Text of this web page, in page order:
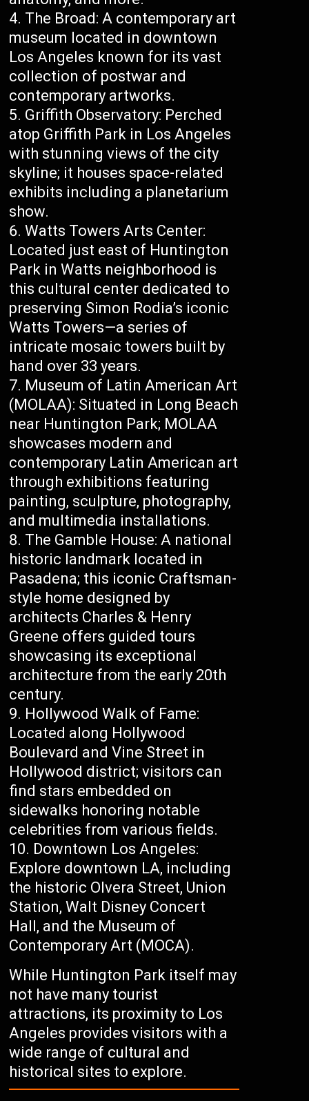
The Broad: A contemporary art
museum located in downtown
Los Angeles known for its vast
collection of postwar and
contemporary artworks.
Griffith Observatory: Perched
atop Griffith Park in Los Angeles
with stunning views of the city
skyline; it houses space-related
exhibits including a planetarium
show.
Watts Towers Arts Center:
Located just east of Huntington
Park in Watts neighborhood is
this cultural center dedicated to
preserving Simon Rodia’s iconic
Watts Towers—a series of
intricate mosaic towers built by
hand over 33 years.
Museum of Latin American Art
(MOLAA): Situated in Long Beach
near Huntington Park; MOLAA
showcases modern and
contemporary Latin American art
through exhibitions featuring
painting, sculpture, photography,
and multimedia installations.
The Gamble House: A national
historic landmark located in
Pasadena; this iconic Craftsman-
style home designed by
architects Charles & Henry
Greene offers guided tours
showcasing its exceptional
architecture from the early 20th
century.
Hollywood Walk of Fame:
Located along Hollywood
Boulevard and Vine Street in
Hollywood district; visitors can
find stars embedded on
sidewalks honoring notable
celebrities from various fields.
Downtown Los Angeles:
Explore downtown LA, including
the historic Olvera Street, Union
Station, Walt Disney Concert
Hall, and the Museum of
Contemporary Art (MOCA).
While Huntington Park itself may
not have many tourist
attractions, its proximity to Los
Angeles provides visitors with a
wide range of cultural and
historical sites to explore.